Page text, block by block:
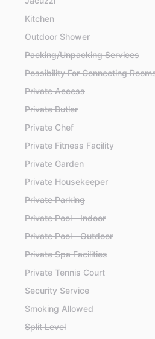
Kitchen
Outdoor Shower
Packing/Unpacking Services
Possibility For Connecting
Private Access
Private Butler
Private Chef
Private Fitness Facility
Private Garden
Private Housekeeper
Private Parking
Private Pool - Indoor
Private Pool - Outdoor
Private Spa Facilities
Private Tennis Court
Security Service
Smoking Allowed
Split Level